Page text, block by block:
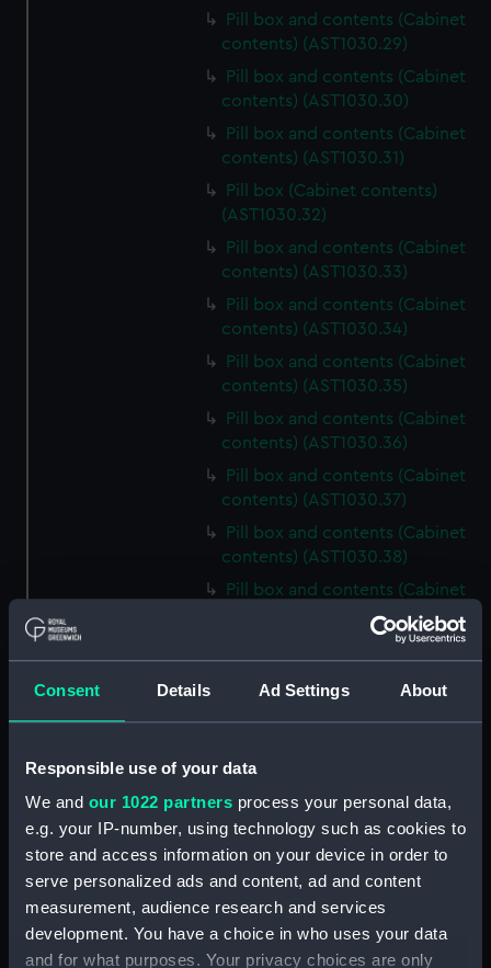
Consent Details Ad Settings About
Responsible use of your data
We and our 1022 partners process your personal data,
e.g. your IP-number, using technology such as cookies to
store and access information on your device in order to
serve personalized ads and content, ad and content
measurement, audience research and services
development. You have a choice in who uses your data
and for what purposes. Your privacy choices are only
Pill box and contents (Cabinet
contents) (AST1030.29)
Pill box and contents (Cabinet
contents) (AST1030.30)
Pill box and contents (Cabinet
contents) (AST1030.31)
Pill box (Cabinet contents)
(AST1030.32)
Pill box and contents (Cabinet
contents) (AST1030.33)
Pill box and contents (Cabinet
contents) (AST1030.34)
Pill box and contents (Cabinet
contents) (AST1030.35)
Pill box and contents (Cabinet
contents) (AST1030.36)
Pill box and contents (Cabinet
contents) (AST1030.37)
Pill box and contents (Cabinet
contents) (AST1030.38)
Pill box and contents (Cabinet
contents) (AST1030.39)
Pill box and contents (Cabinet
Pill box and contents (Cabinet
contents) (AST1030.41)
Pill box and contents (Cabinet
contents) (AST1030.43)
Mica (Cabinet contents)
(AST1030.44)
Mineral sample and tin (Cabinet
contents) (AST1030.45)